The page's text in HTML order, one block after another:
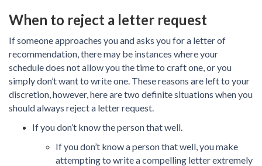
When to reject a letter request
If someone approaches you and asks you for a letter of
recommendation, there may be instances where your
schedule does not allow you the time to craft one, or you
simply don’t want to write one. These reasons are left to your
discretion, however, here are two definite situations when you
should always reject a letter request.
If you don’t know the person that well.
If you don’t know a person that well, you make
attempting to write a compelling letter extremely